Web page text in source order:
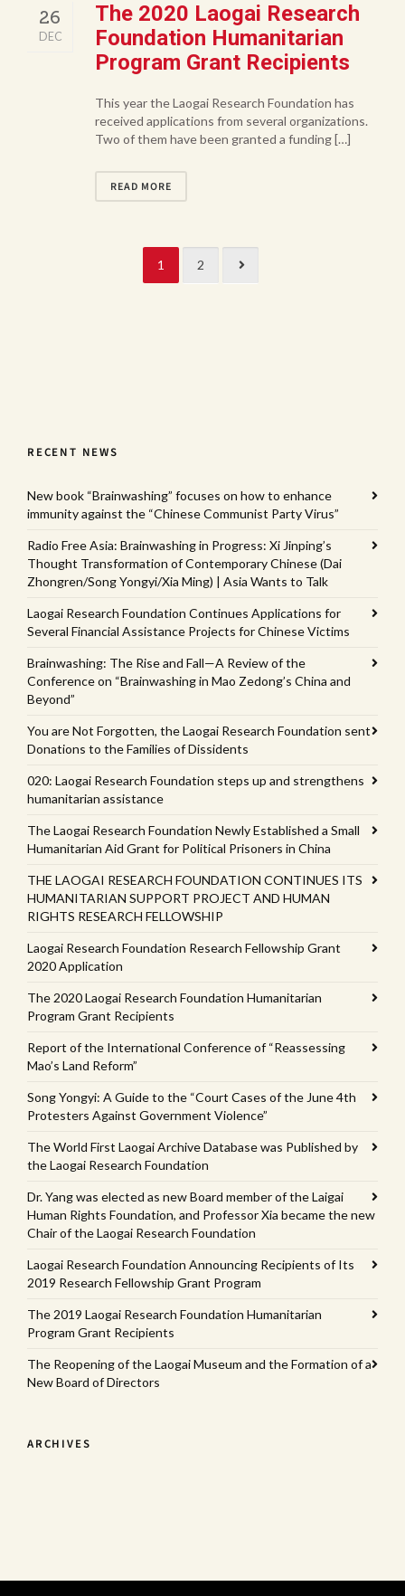
26
DEC
The 2020 Laogai Research
Foundation Humanitarian
Program Grant Recipients
This year the Laogai Research Foundation has
received applications from several organizations.
Two of them have been granted a funding […]
READ MORE
1 2
RECENT NEWS
New book “Brainwashing” focuses on how to enhance
immunity against the “Chinese Communist Party Virus”
Radio Free Asia: Brainwashing in Progress: Xi Jinping’s
Thought Transformation of Contemporary Chinese (Dai
Zhongren/Song Yongyi/Xia Ming) | Asia Wants to Talk
Laogai Research Foundation Continues Applications for
Several Financial Assistance Projects for Chinese Victims
Brainwashing: The Rise and Fall—A Review of the
Conference on “Brainwashing in Mao Zedong’s China and
Beyond”
You are Not Forgotten, the Laogai Research Foundation sent
Donations to the Families of Dissidents
020: Laogai Research Foundation steps up and strengthens
humanitarian assistance
The Laogai Research Foundation Newly Established a Small
Humanitarian Aid Grant for Political Prisoners in China
THE LAOGAI RESEARCH FOUNDATION CONTINUES ITS
HUMANITARIAN SUPPORT PROJECT AND HUMAN
RIGHTS RESEARCH FELLOWSHIP
Laogai Research Foundation Research Fellowship Grant
2020 Application
The 2020 Laogai Research Foundation Humanitarian
Program Grant Recipients
Report of the International Conference of “Reassessing
Mao’s Land Reform”
Song Yongyi: A Guide to the “Court Cases of the June 4th
Protesters Against Government Violence”
The World First Laogai Archive Database was Published by
the Laogai Research Foundation
Dr. Yang was elected as new Board member of the Laigai
Human Rights Foundation, and Professor Xia became the new
Chair of the Laogai Research Foundation
Laogai Research Foundation Announcing Recipients of Its
2019 Research Fellowship Grant Program
The 2019 Laogai Research Foundation Humanitarian
Program Grant Recipients
The Reopening of the Laogai Museum and the Formation of a
New Board of Directors
ARCHIVES